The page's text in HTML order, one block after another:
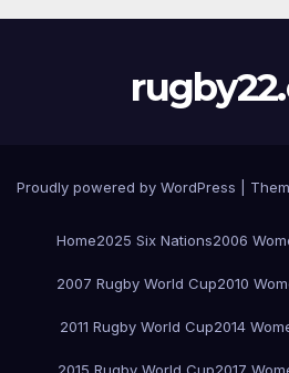
Proudly powered by WordPress
Home2025 Six Nations2006
2007 Rugby World Cup2010
2011 Rugby World Cup2014
2015 Rugby World Cup2017